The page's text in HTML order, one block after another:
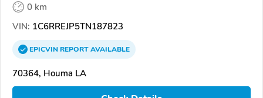
0 km
VIN: 1C6RREJP5TN187823
EPICVINREPORTAVAILABLE
70364, Houma LA